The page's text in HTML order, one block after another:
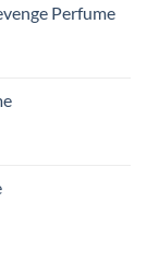
Perfume